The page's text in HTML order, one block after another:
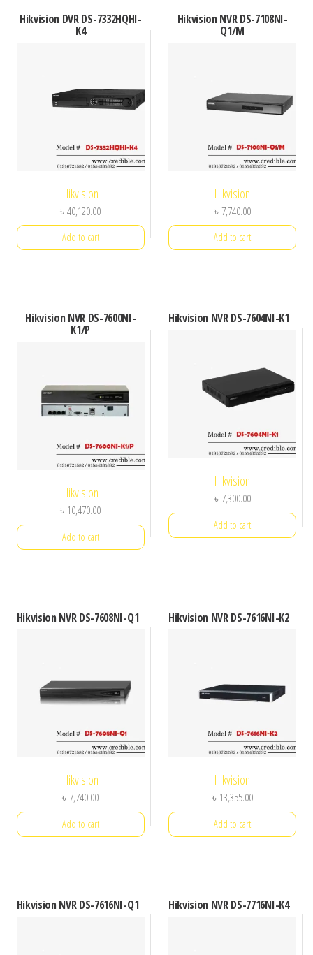
Hikvision DVR DS-7332HQHI-
K4
Hikvision
৳40,120.00
Add to cart
Hikvision NVR DS-7108NI-
Q1/M
Hikvision
৳ 7,740.00
Add to cart
Hikvision NVR DS-7600NI-
K1/P
Hikvision
৳ 10,470.00
Add to cart
Hikvision NVR DS-7604NI-K1
Hikvision
৳ 7,300.00
Add to cart
Hikvision NVR DS-7608NI-Q1
Hikvision
৳ 7,740.00
Add to cart
Hikvision NVR DS-7616NI-K2
Hikvision
৳ 13,355.00
Add to cart
Hikvision NVR DS-7616NI-Q1 Hikvision NVR DS-7716NI-K4